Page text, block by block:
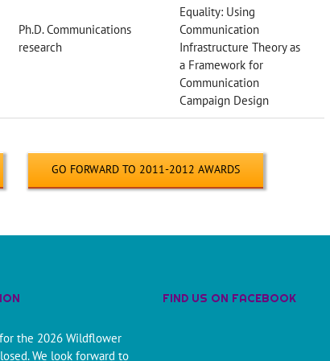
Ph.D. Communications
research
Equality: Using
Communication
Infrastructure Theory as
a Framework for
Communication
Campaign Design
GO FORWARD TO 2011-2012 AWARDS
the 2026 Wildflower
We look forward to
FIND US ON FACEBOOK